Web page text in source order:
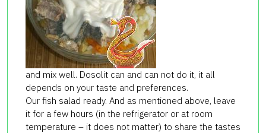
and mix well. Dosolit can and can not do it, it all
depends on your taste and preferences.
Our fish salad ready. And as mentioned above, leave
it for a few hours (in the refrigerator or at room
temperature – it does not matter) to share the tastes